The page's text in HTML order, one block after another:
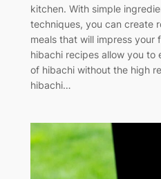
kitchen. With simple
techniques, you can create
meals that will impress your
hibachi recipes allow you to
of hibachi without the high
hibachi…